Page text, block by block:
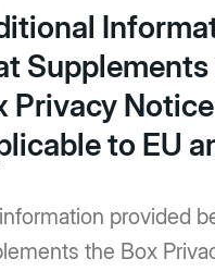
Privacy
to EU
provided
the Box